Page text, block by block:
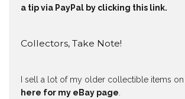
a tip via PayPal by clicking this link.
Collectors, Take Note!
I sell a lot of my older collectible items on
here for my eBay page